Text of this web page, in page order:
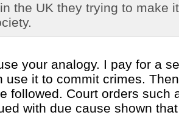
the UK they trying to make
your analogy. I pay for a
use it to commit crimes.
followed. Court orders such
with due cause shown